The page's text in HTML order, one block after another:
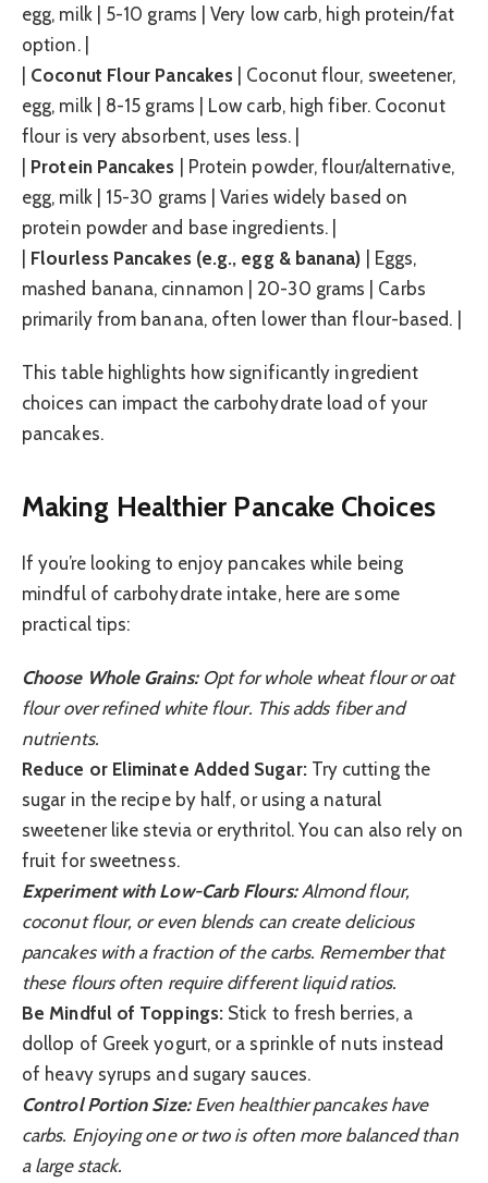
egg, milk | 5-10 grams | Very low carb, high protein/fat
option. |
Coconut Flour Pancakes | Coconut flour, sweetener,
egg, milk | 8-15 grams | Low carb, high fiber. Coconut
flour is very absorbent, uses less. |
Protein Pancakes | Protein powder, flour/alternative,
egg, milk | 15-30 grams | Varies widely based on
protein powder and base ingredients. |
Flourless Pancakes (e.g., egg & banana) | Eggs,
mashed banana, cinnamon | 20-30 grams | Carbs
primarily from banana, often lower than flour-based. |
This table highlights how significantly ingredient
choices can impact the carbohydrate load of your
pancakes.
Making Healthier Pancake Choices
If you’re looking to enjoy pancakes while being
mindful of carbohydrate intake, here are some
practical tips:
Choose Whole Grains:Opt for whole wheat flour or oat
flour over refined white flour. This adds fiber and
nutrients.
Reduce or Eliminate Added Sugar:Try cutting the
sugar in the recipe by half, or using a natural
sweetener like stevia or erythritol. You can also rely on
fruit for sweetness.
Experiment with Low-Carb Flours:Almond flour,
coconut flour, or even blends can create delicious
pancakes with a fraction of the carbs. Remember that
these flours often require different liquid ratios.
Be Mindful of Toppings:Stick to fresh berries, a
dollop of Greek yogurt, or a sprinkle of nuts instead
of heavy syrups and sugary sauces.
Control Portion Size:Even healthier pancakes have
carbs. Enjoying one or two is often more balanced than
a large stack.